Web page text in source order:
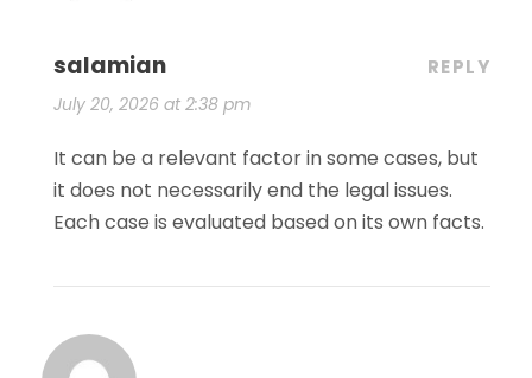
salamian
July 20, 2026 at 2:38 pm
REPLY
It can be a relevant factor in some cases, but
it does not necessarily end the legal issues.
Each case is evaluated based on its own facts.